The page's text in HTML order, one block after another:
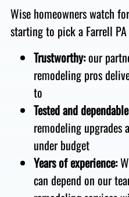
Wise homeowners watch
starting to pick a Farrell
Trustworthy:our
remodeling pros
to
Tested and dependable
remodeling upgrades
under budget
Years of experience:
can depend on our